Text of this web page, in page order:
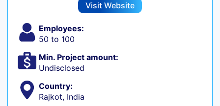
Visit Website
Employees:
50 to 100
Min. Project amount:
Undisclosed
Country:
Rajkot, India